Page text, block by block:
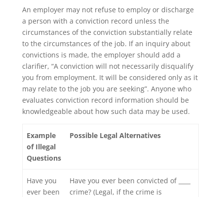
An employer may not refuse to employ or discharge
a person with a conviction record unless the
circumstances of the conviction substantially relate
to the circumstances of the job. If an inquiry about
convictions is made, the employer should add a
clarifier, “A conviction will not necessarily disqualify
you from employment. It will be considered only as it
may relate to the job you are seeking”. Anyone who
evaluates conviction record information should be
knowledgeable about how such data may be used.
Example
of Illegal
Questions
Possible Legal Alternatives
Have you
ever been
Have you ever been convicted of ____
crime? (Legal, if the crime is